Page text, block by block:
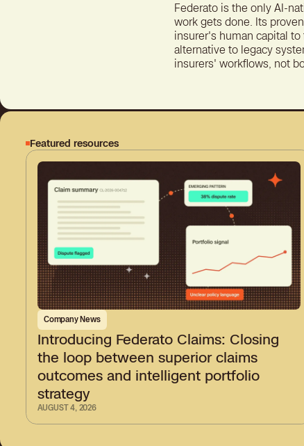
Federato is the only AI-
work gets done. Its
insurer's human capital
alternative to legacy
insurers' workflows, not
Featured resources
Company News
Introducing Federato Claims: Closing
the loop between superior claims
outcomes and intelligent portfolio
strategy
AUGUST 4, 2026